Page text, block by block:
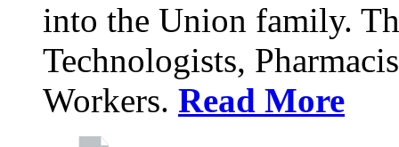
into the Union family.
Technologists,
Workers. Read More